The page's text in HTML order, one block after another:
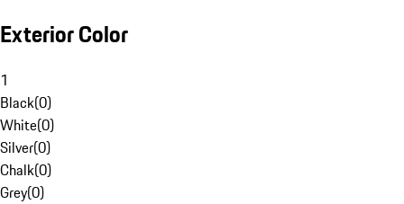
Exterior Color
1
Black(0)
White(0)
Silver(0)
Chalk(0)
Grey(0)